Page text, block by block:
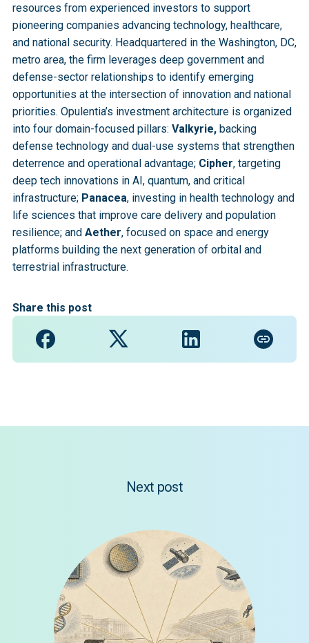
resources from experienced investors to support
pioneering companies advancing technology, healthcare,
and national security. Headquartered in the Washington, DC,
metro area, the firm leverages deep government and
defense-sector relationships to identify emerging
opportunities at the intersection of innovation and national
priorities. Opulentia’s investment architecture is organized
into four domain-focused pillars: Valkyrie, backing
defense technology and dual-use systems that strengthen
deterrence and operational advantage; Cipher, targeting
deep tech innovations in AI, quantum, and critical
infrastructure; Panacea, investing in health technology and
life sciences that improve care delivery and population
resilience; and Aether, focused on space and energy
platforms building the next generation of orbital and
terrestrial infrastructure.
Share this post
Next post